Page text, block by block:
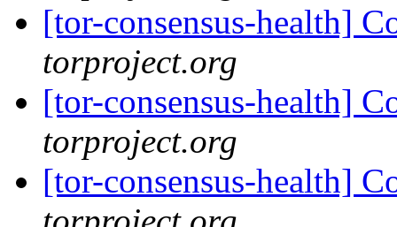
[tor-consensus-health]
torproject.org
[tor-consensus-health]
torproject.org
[tor-consensus-health]